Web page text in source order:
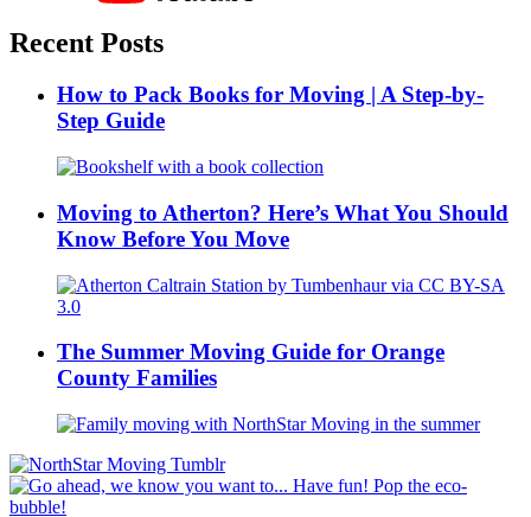
Recent Posts
How to Pack Books for Moving | A Step-by-
Step Guide
Moving to Atherton? Here’s What You Should
Know Before You Move
The Summer Moving Guide for Orange
County Families